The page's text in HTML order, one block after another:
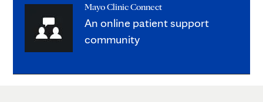
Mayo Clinic Connect
An online patient support
community